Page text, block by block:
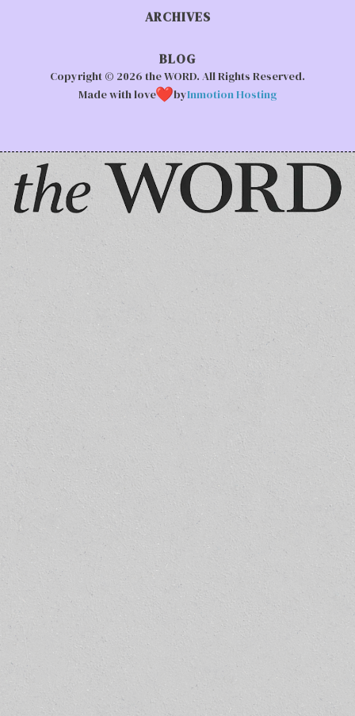
ARCHIVES
BLOG
Copyright © 2026 the WORD. All Rights Reserved.
Made with love
byInmotion Hosting